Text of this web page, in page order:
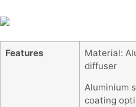
Features
Material:
diffuser
Aluminium
coating